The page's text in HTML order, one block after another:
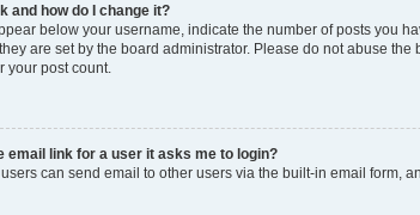
and how do I change it?
below your username, indicate the number of posts you
are set by the board administrator. Please do not abuse
your post count.
email link for a user it asks me to login?
can send email to other users via the built-in email form,